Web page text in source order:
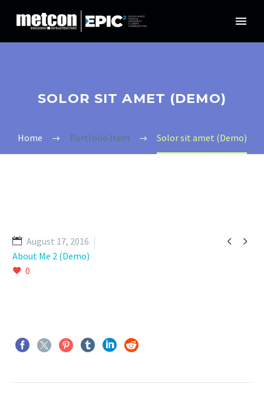
SOLOR SIT AMET (DEMO)
Home Portfolio Item Solor sit amet (Demo)
 
August 17, 2016
About Me 2 (Demo)
0